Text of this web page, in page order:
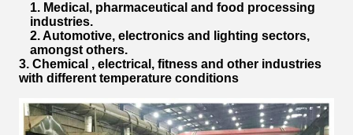
1. Medical, pharmaceutical and food processing
industries.
2. Automotive, electronics and lighting sectors,
amongst others.
3. Chemical , electrical, fitness and other industries
with different temperature conditions